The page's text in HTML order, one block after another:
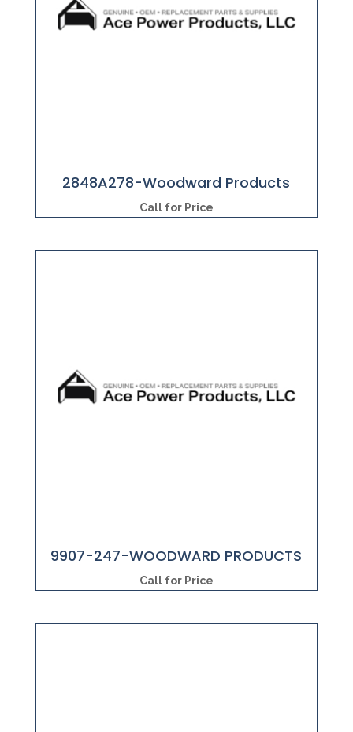
2848A278-Woodward Products
Call for Price
9907-247-WOODWARD PRODUCTS
Call for Price